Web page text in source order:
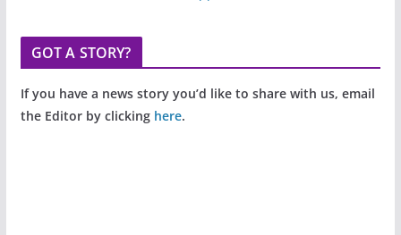
GOT A STORY?
If you have a news story you’d like to share with us, email
the Editor by clicking here.